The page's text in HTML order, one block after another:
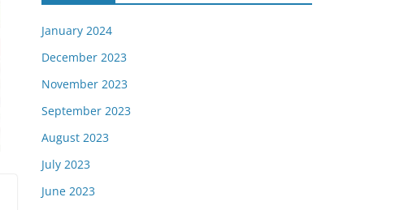
January 2024
December 2023
November 2023
September 2023
August 2023
July 2023
June 2023